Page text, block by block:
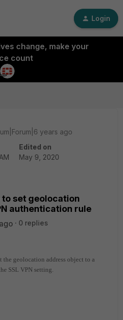
Login
change, make your
count
years ago
Edited on
May 9, 2020
to set geolocation
authentication rule
0 replies
the geolocation address object to a
SSL VPN setting.